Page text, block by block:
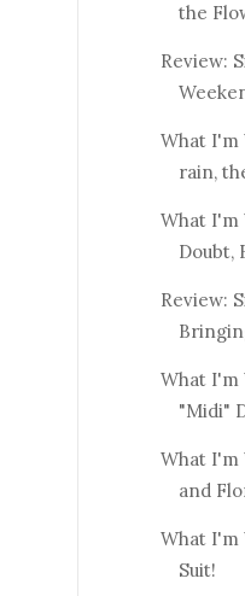
the
Review:
What I'm
rain,
What I'm
Doubt,
Review:
What I'm
"Midi"
What I'm
and
What I'm
Suit!